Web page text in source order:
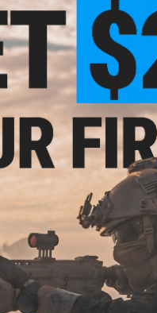
North Carolina
Oregon "The
South